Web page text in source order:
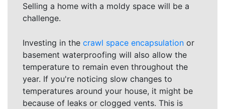
Selling a home with a moldy space will be a
challenge.
Investing in the crawl space encapsulation or
basement waterproofing will also allow the
temperature to remain even throughout the
year. If you're noticing slow changes to
temperatures around your house, it might be
because of leaks or clogged vents. This is